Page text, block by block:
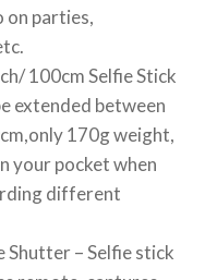
on parties,
100cm Selfie Stick
extended between
170g weight,
your pocket when
different
Shutter – Selfie stick